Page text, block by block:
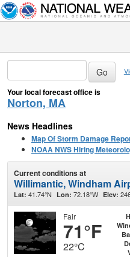
Your local forecast office is
Norton, MA
News Headlines
Map Of Storm Damage
NOAA NWS Hiring
Current conditions at
Willimantic, Windham
Lat: 41.74°N Lon: 72.18°W Elev:
Fair
71°F
22°C